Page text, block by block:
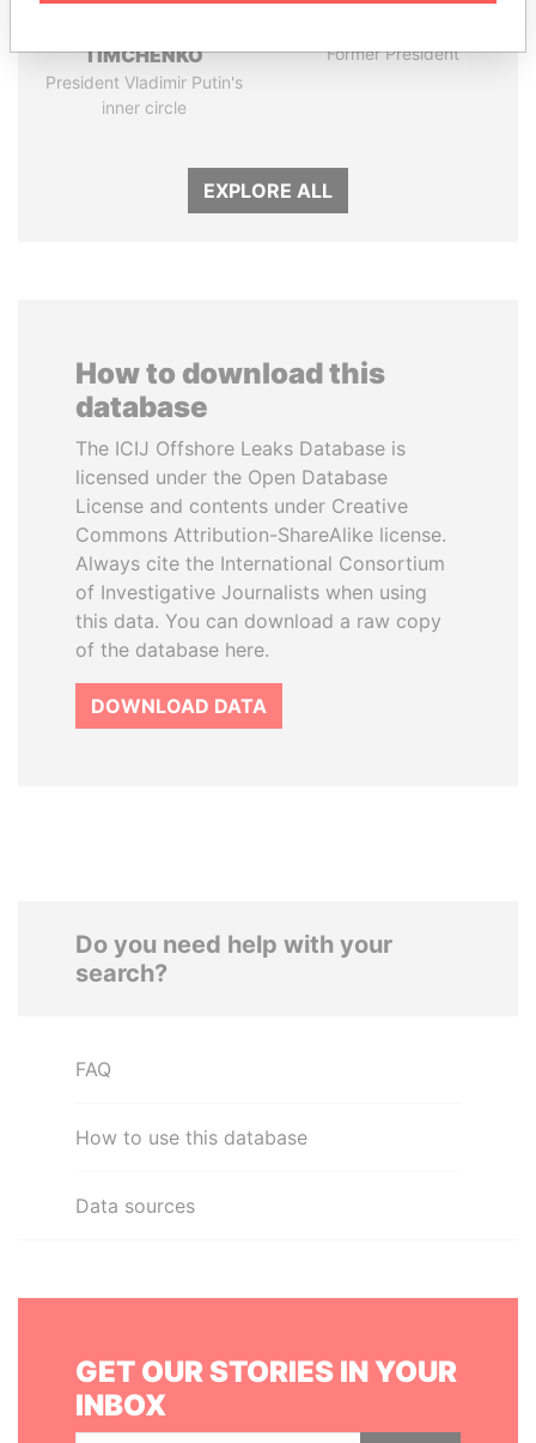
TIMCHENKO
President Vladimir Putin's
inner circle
Former President
EXPLORE ALL
How to download this
database
The ICIJ Offshore Leaks Database is
licensed under the Open Database
License and contents under Creative
Commons Attribution-ShareAlike license.
Always cite the International Consortium
of Investigative Journalists when using
this data. You can download a raw copy
of the database here.
DOWNLOAD DATA
Do you need help with your
search?
FAQ
How to use this database
Data sources
GET OUR STORIES IN YOUR
INBOX